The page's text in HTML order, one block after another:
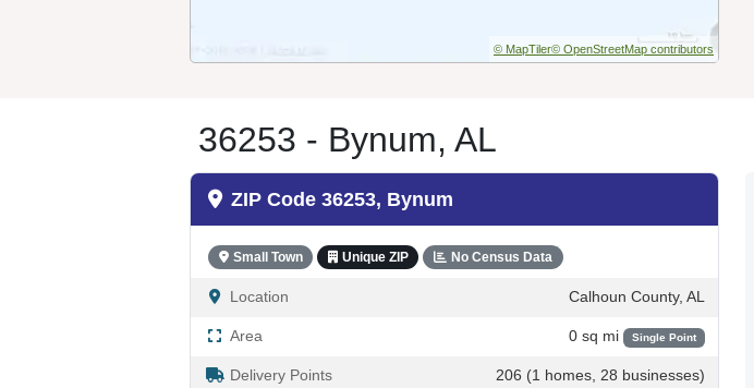
© MapTiler© OpenStreetMap contributors
36253 - Bynum, AL
ZIP Code 36253, Bynum
Small Town Unique ZIP No Census Data
Location Calhoun County, AL
Area 0 sq mi Single Point
Delivery Points 206 (1 homes, 28 businesses)